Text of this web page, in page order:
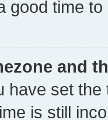
good time to
and
have set
is still